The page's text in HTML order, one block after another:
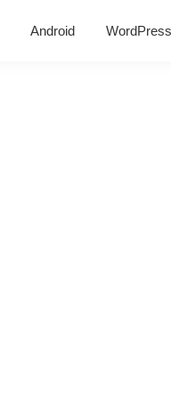
Android WordPress